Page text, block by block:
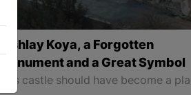
Qishlay Koya, a Forgotten
Monument and a Great Symbol